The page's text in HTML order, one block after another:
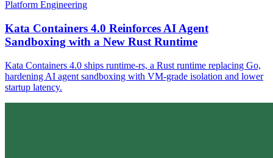
Platform Engineering
Kata Containers 4.0 Reinforces AI Agent
Sandboxing with a New Rust Runtime
Kata Containers 4.0 ships runtime-rs, a Rust runtime replacing Go,
hardening AI agent sandboxing with VM-grade isolation and lower
startup latency.